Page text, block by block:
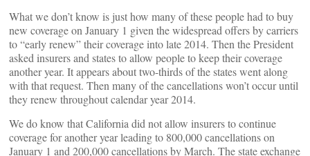
What we don’t know is just how many of these people had to buy
new coverage on January 1 given the widespread offers by carriers
to “early renew” their coverage into late 2014. Then the President
asked insurers and states to allow people to keep their coverage
another year. It appears about two-thirds of the states went along
with that request. Then many of the cancellations won’t occur until
they renew throughout calendar year 2014.
We do know that California did not allow insurers to continue
coverage for another year leading to 800,000 cancellations on
January 1 and 200,000 cancellations by March. The state exchange